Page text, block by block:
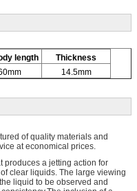
length
Thickness
14.5mm
of quality materials and
at economical prices.
a jetting action for
clear liquids. The large viewing
liquid to be observed and